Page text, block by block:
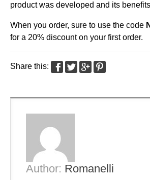
product was developed and its
When you order, sure to use the code
for a 20% discount on your first order.
Share this:
Author: Romanelli